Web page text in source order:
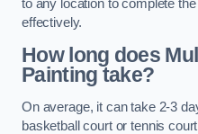
to any location to complete
effectively.
How long does
Painting take?
On average, it can take 2-3
basketball court or tennis